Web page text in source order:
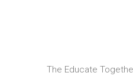
The Educate